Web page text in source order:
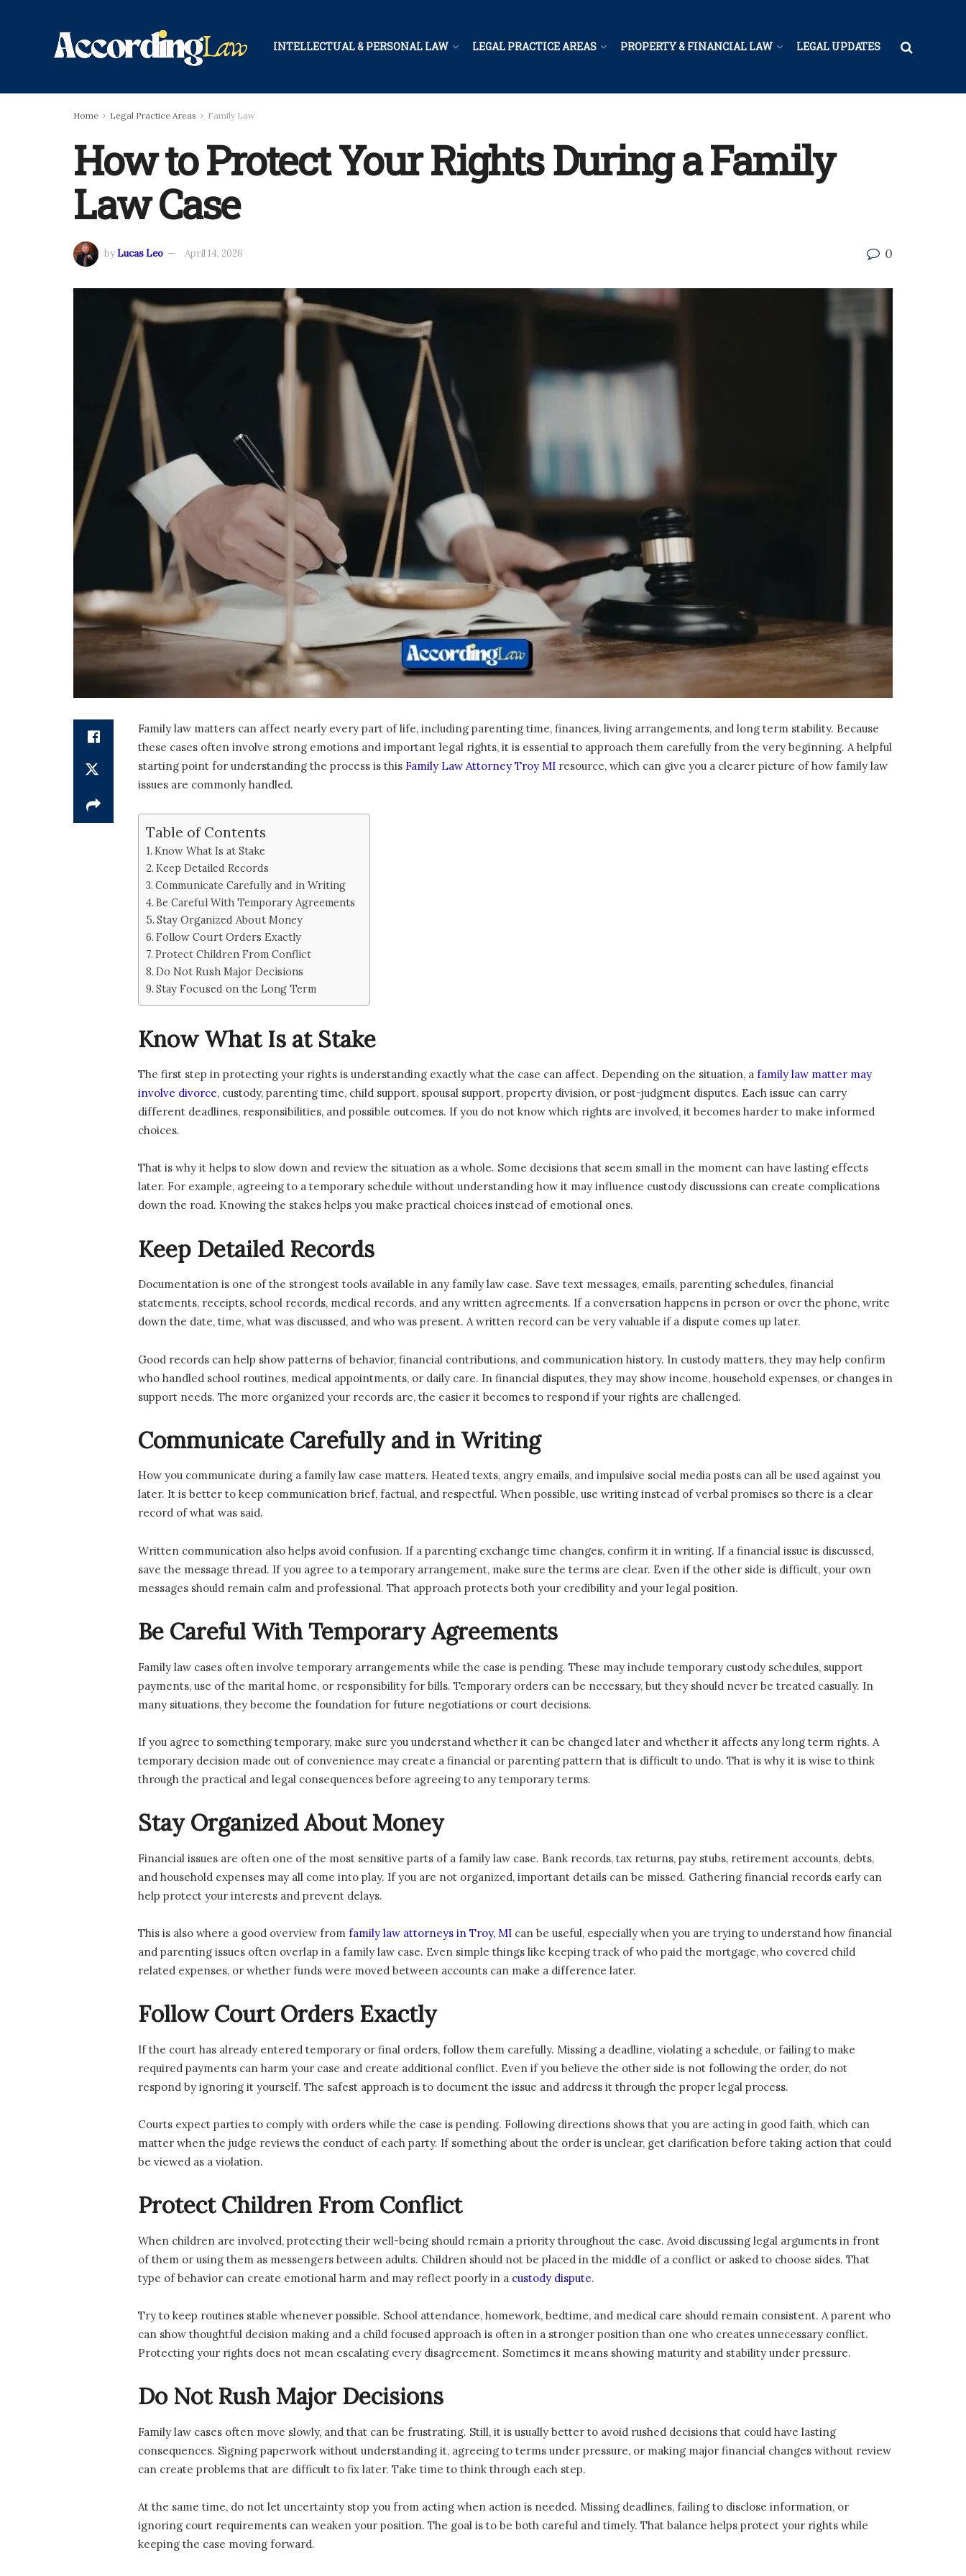
INTELLECTUAL & PERSONAL LAW LEGAL PRACTICE AREAS PROPERTY & FINANCIAL LAW LEGAL UPDATES
Home Legal Practice Areas Family Law
How to Protect Your Rights During a Family
Law Case
byLucas Leo April 14, 2026 0
Family law matters can affect nearly every part of life, including parenting time, finances, living arrangements, and long term stability. Because
these cases often involve strong emotions and important legal rights, it is essential to approach them carefully from the very beginning. A helpful
starting point for understanding the process is this Family Law Attorney Troy MI resource, which can give you a clearer picture of how family law
issues are commonly handled.
Table of Contents
Know What Is at Stake
Keep Detailed Records
Communicate Carefully and in Writing
Be Careful With Temporary Agreements
Stay Organized About Money
Follow Court Orders Exactly
Protect Children From Conflict
Do Not Rush Major Decisions
Stay Focused on the Long Term
Know What Is at Stake
The first step in protecting your rights is understanding exactly what the case can affect. Depending on the situation, a family law matter may
involve divorce, custody, parenting time, child support, spousal support, property division, or post-judgment disputes. Each issue can carry
different deadlines, responsibilities, and possible outcomes. If you do not know which rights are involved, it becomes harder to make informed
choices.
That is why it helps to slow down and review the situation as a whole. Some decisions that seem small in the moment can have lasting effects
later. For example, agreeing to a temporary schedule without understanding how it may influence custody discussions can create complications
down the road. Knowing the stakes helps you make practical choices instead of emotional ones.
Keep Detailed Records
Documentation is one of the strongest tools available in any family law case. Save text messages, emails, parenting schedules, financial
statements, receipts, school records, medical records, and any written agreements. If a conversation happens in person or over the phone, write
down the date, time, what was discussed, and who was present. A written record can be very valuable if a dispute comes up later.
Good records can help show patterns of behavior, financial contributions, and communication history. In custody matters, they may help confirm
who handled school routines, medical appointments, or daily care. In financial disputes, they may show income, household expenses, or changes in
support needs. The more organized your records are, the easier it becomes to respond if your rights are challenged.
Communicate Carefully and in Writing
How you communicate during a family law case matters. Heated texts, angry emails, and impulsive social media posts can all be used against you
later. It is better to keep communication brief, factual, and respectful. When possible, use writing instead of verbal promises so there is a clear
record of what was said.
Written communication also helps avoid confusion. If a parenting exchange time changes, confirm it in writing. If a financial issue is discussed,
save the message thread. If you agree to a temporary arrangement, make sure the terms are clear. Even if the other side is difficult, your own
messages should remain calm and professional. That approach protects both your credibility and your legal position.
Be Careful With Temporary Agreements
Family law cases often involve temporary arrangements while the case is pending. These may include temporary custody schedules, support
payments, use of the marital home, or responsibility for bills. Temporary orders can be necessary, but they should never be treated casually. In
many situations, they become the foundation for future negotiations or court decisions.
If you agree to something temporary, make sure you understand whether it can be changed later and whether it affects any long term rights. A
temporary decision made out of convenience may create a financial or parenting pattern that is difficult to undo. That is why it is wise to think
through the practical and legal consequences before agreeing to any temporary terms.
Stay Organized About Money
Financial issues are often one of the most sensitive parts of a family law case. Bank records, tax returns, pay stubs, retirement accounts, debts,
and household expenses may all come into play. If you are not organized, important details can be missed. Gathering financial records early can
help protect your interests and prevent delays.
This is also where a good overview from family law attorneys in Troy, MI can be useful, especially when you are trying to understand how financial
and parenting issues often overlap in a family law case. Even simple things like keeping track of who paid the mortgage, who covered child
related expenses, or whether funds were moved between accounts can make a difference later.
Follow Court Orders Exactly
If the court has already entered temporary or final orders, follow them carefully. Missing a deadline, violating a schedule, or failing to make
required payments can harm your case and create additional conflict. Even if you believe the other side is not following the order, do not
respond by ignoring it yourself. The safest approach is to document the issue and address it through the proper legal process.
Courts expect parties to comply with orders while the case is pending. Following directions shows that you are acting in good faith, which can
matter when the judge reviews the conduct of each party. If something about the order is unclear, get clarification before taking action that could
be viewed as a violation.
Protect Children From Conflict
When children are involved, protecting their well-being should remain a priority throughout the case. Avoid discussing legal arguments in front
of them or using them as messengers between adults. Children should not be placed in the middle of a conflict or asked to choose sides. That
type of behavior can create emotional harm and may reflect poorly in a custody dispute.
Try to keep routines stable whenever possible. School attendance, homework, bedtime, and medical care should remain consistent. A parent who
can show thoughtful decision making and a child focused approach is often in a stronger position than one who creates unnecessary conflict.
Protecting your rights does not mean escalating every disagreement. Sometimes it means showing maturity and stability under pressure.
Do Not Rush Major Decisions
Family law cases often move slowly, and that can be frustrating. Still, it is usually better to avoid rushed decisions that could have lasting
consequences. Signing paperwork without understanding it, agreeing to terms under pressure, or making major financial changes without review
can create problems that are difficult to fix later. Take time to think through each step.
At the same time, do not let uncertainty stop you from acting when action is needed. Missing deadlines, failing to disclose information, or
ignoring court requirements can weaken your position. The goal is to be both careful and timely. That balance helps protect your rights while
keeping the case moving forward.